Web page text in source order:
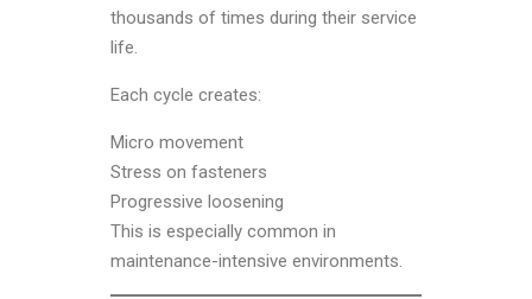
thousands of times during their service
life.
Each cycle creates:
Micro movement
Stress on fasteners
Progressive loosening
This is especially common in
maintenance-intensive environments.